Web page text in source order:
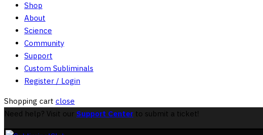
Shop
About
Science
Community
Support
Custom Subliminals
Register / Login
Shopping cart close
Need help? Visit our Support Center to submit a ticket!